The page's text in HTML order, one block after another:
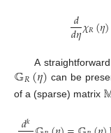
𝑑
𝑑𝜂𝜒𝑅(𝜂)
A
𝔾𝑅(𝜂) can be
of a (sparse) matrix
𝑘